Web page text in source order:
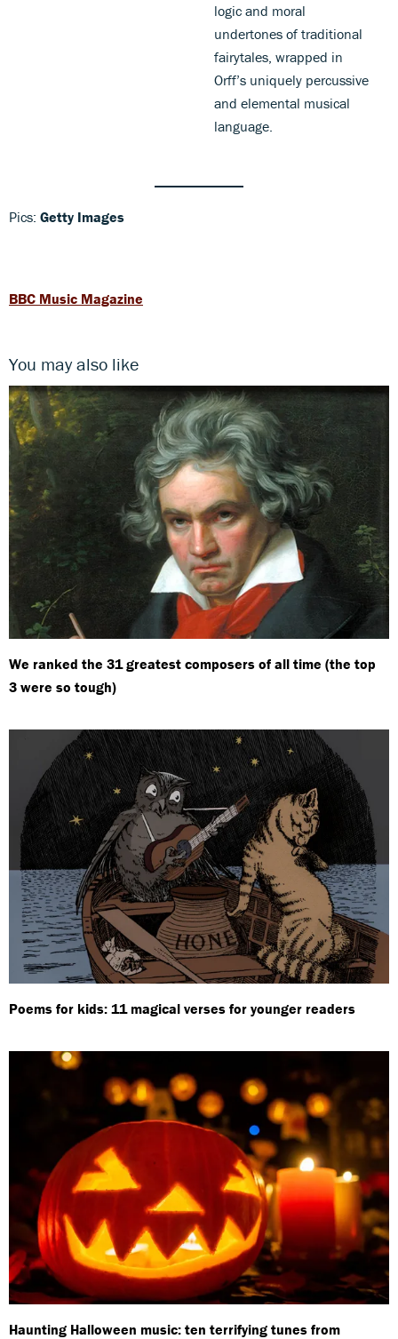
logic and moral
undertones of traditional
fairytales, wrapped in
Orff’s uniquely percussive
and elemental musical
language.
Pics: Getty Images
BBC Music Magazine
You may also like
We ranked the 31 greatest composers of all time (the top
3 were so tough)
Poems for kids: 11 magical verses for younger readers
Haunting Halloween music: ten terrifying tunes from